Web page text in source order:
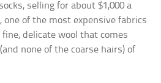
selling for about $1,000 a
one of the most expensive fabrics
delicate wool that comes
none of the coarse hairs) of